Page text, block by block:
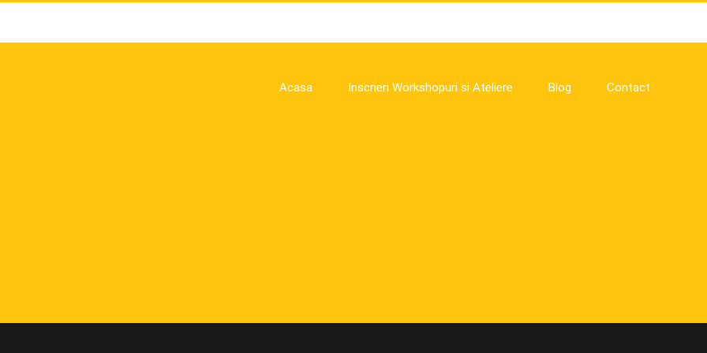
Acasa Inscrieri Workshopuri si Ateliere Blog Contact